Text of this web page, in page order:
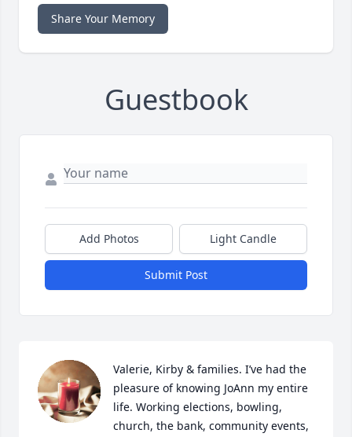
Share Your Memory
Guestbook
Add Photos Light Candle
Submit Post
Valerie, Kirby & families. I’ve had the
pleasure of knowing JoAnn my entire
life. Working elections, bowling,
church, the bank, community events,